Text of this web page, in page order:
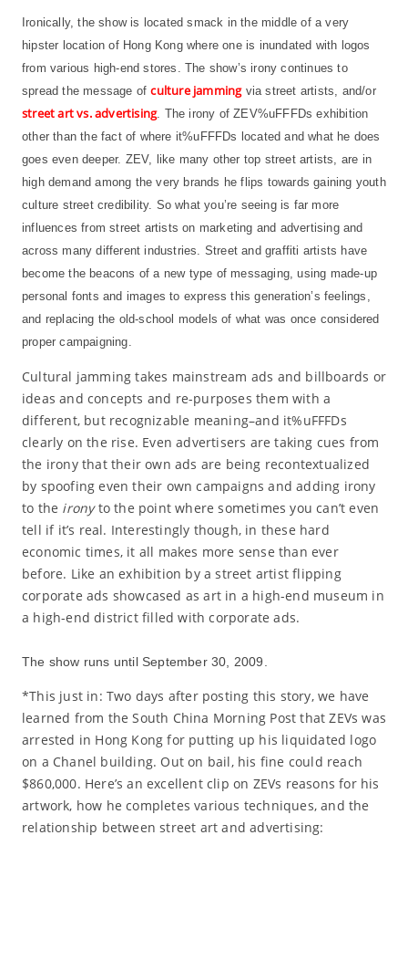
Ironically, the show is located smack in the middle of a very
hipster location of Hong Kong where one is inundated with logos
from various high-end stores. The show’s irony continues to
spread the message ofculture jammingvia street artists, and/or
street art vs. advertising. The irony of ZEV%uFFFDs exhibition
other than the fact of where it%uFFFDs located and what he does
goes even deeper. ZEV, like many other top street artists, are in
high demand among the very brands he flips towards gaining youth
culture street credibility. So what you’re seeing is far more
influences from street artists on marketing and advertising and
across many different industries. Street and graffiti artists have
become the beacons of a new type of messaging, using made-up
personal fonts and images to express this generation’s feelings,
and replacing the old-school models of what was once considered
proper campaigning.
Cultural jamming takes mainstream ads and billboards or
ideas and concepts and re-purposes them with a
different, but recognizable meaning–and it%uFFFDs
clearly on the rise. Even advertisers are taking cues from
the irony that their own ads are being recontextualized
by spoofing even their own campaigns and adding irony
to the ironyto the point where sometimes you can’t even
tell if it’s real. Interestingly though, in these hard
economic times, it all makes more sense than ever
before. Like an exhibition by a street artist flipping
corporate ads showcased as art in a high-end museum in
a high-end district filled with corporate ads.
The show runs until September 30, 2009.
*This just in: Two days after posting this story, we have
learned from the South China Morning Post that ZEVs was
arrested in Hong Kong for putting up his liquidated logo
on a Chanel building. Out on bail, his fine could reach
$860,000. Here’s an excellent clip on ZEVs reasons for his
artwork, how he completes various techniques, and the
relationship between street art and advertising: